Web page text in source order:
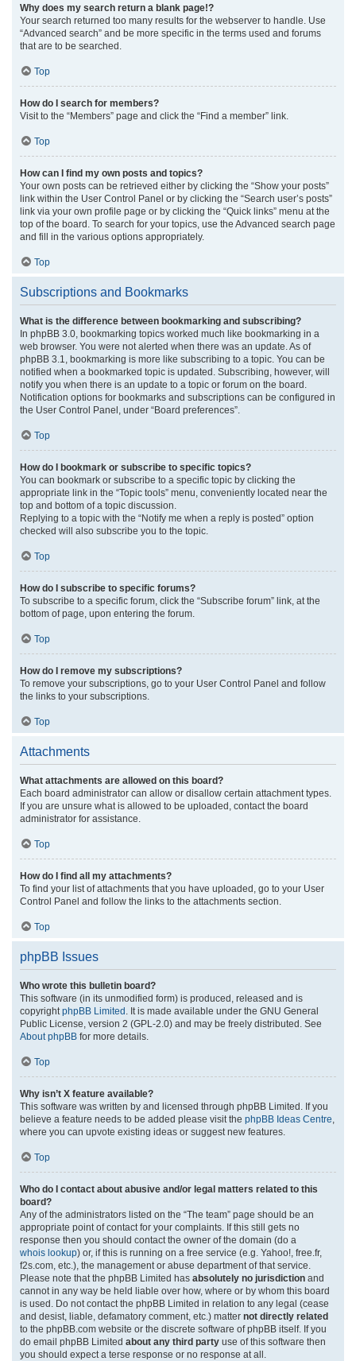
Why does my search return a blank page!?
Your search returned too many results for the webserver to handle. Use
“Advanced search” and be more specific in the terms used and forums
that are to be searched.
Top
How do I search for members?
Visit to the “Members” page and click the “Find a member” link.
Top
How can I find my own posts and topics?
Your own posts can be retrieved either by clicking the “Show your posts”
link within the User Control Panel or by clicking the “Search user’s posts”
link via your own profile page or by clicking the “Quick links” menu at the
top of the board. To search for your topics, use the Advanced search page
and fill in the various options appropriately.
Top
Subscriptions and Bookmarks
What is the difference between bookmarking and subscribing?
In phpBB 3.0, bookmarking topics worked much like bookmarking in a
web browser. You were not alerted when there was an update. As of
phpBB 3.1, bookmarking is more like subscribing to a topic. You can be
notified when a bookmarked topic is updated. Subscribing, however, will
notify you when there is an update to a topic or forum on the board.
Notification options for bookmarks and subscriptions can be configured in
the User Control Panel, under “Board preferences”.
Top
How do I bookmark or subscribe to specific topics?
You can bookmark or subscribe to a specific topic by clicking the
appropriate link in the “Topic tools” menu, conveniently located near the
top and bottom of a topic discussion.
Replying to a topic with the “Notify me when a reply is posted” option
checked will also subscribe you to the topic.
Top
How do I subscribe to specific forums?
To subscribe to a specific forum, click the “Subscribe forum” link, at the
bottom of page, upon entering the forum.
Top
How do I remove my subscriptions?
To remove your subscriptions, go to your User Control Panel and follow
the links to your subscriptions.
Top
Attachments
What attachments are allowed on this board?
Each board administrator can allow or disallow certain attachment types.
If you are unsure what is allowed to be uploaded, contact the board
administrator for assistance.
Top
How do I find all my attachments?
To find your list of attachments that you have uploaded, go to your User
Control Panel and follow the links to the attachments section.
Top
phpBB Issues
Who wrote this bulletin board?
This software (in its unmodified form) is produced, released and is
copyright phpBB Limited . It is made available under the GNU General
Public License, version 2 (GPL-2.0) and may be freely distributed. See
About phpBB for more details.
Top
Why isn’t X feature available?
This software was written by and licensed through phpBB Limited. If you
believe a feature needs to be added please visit the phpBB Ideas Centre
where you can upvote existing ideas or suggest new features.
Top
Who do I contact about abusive and/or legal matters related to this
board?
Any of the administrators listed on the “The team” page should be an
appropriate point of contact for your complaints. If this still gets no
response then you should contact the owner of the domain (do a
whois lookup) or, if this is running on a free service (e.g. Yahoo!, free.fr,
f2s.com, etc.), the management or abuse department of that service.
Please note that the phpBB Limited has absolutely no jurisdiction and
cannot in any way be held liable over how, where or by whom this board
is used. Do not contact the phpBB Limited in relation to any legal (cease
and desist, liable, defamatory comment, etc.) matter not directly related
to the phpBB.com website or the discrete software of phpBB itself. If you
do email phpBB Limited about any third party use of this software then
you should expect a terse response or no response at all.